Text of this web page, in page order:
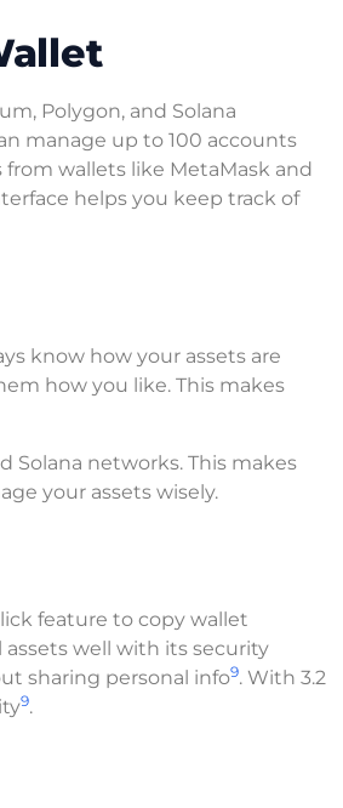
Polygon, and Solana
manage up to 100 accounts
wallets like MetaMask and
helps you keep track of
know how your assets are
how you like. This makes
Solana networks. This makes
your assets wisely.
feature to copy wallet
well with its security
sharing personal info9. With 3.2
9.